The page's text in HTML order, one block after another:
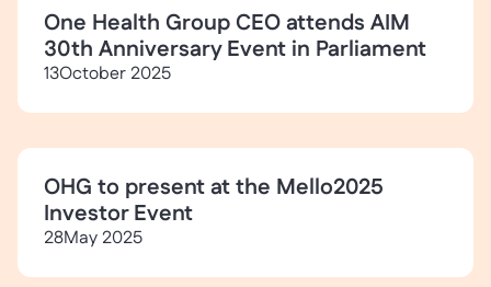
One Health Group CEO attends AIM
30th Anniversary Event in Parliament
13October 2025
OHG to present at the Mello2025
Investor Event
28May 2025